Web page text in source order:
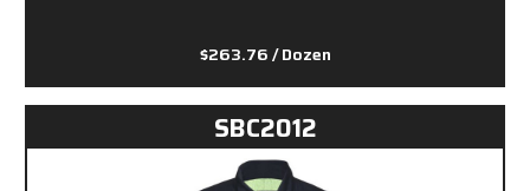
$263.76/ Dozen
SBC2012